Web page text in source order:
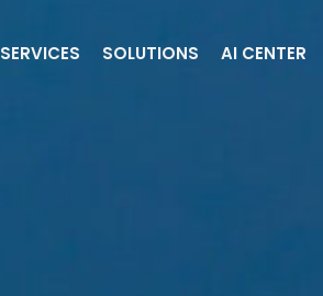
SERVICES SOLUTIONS AI CENTER